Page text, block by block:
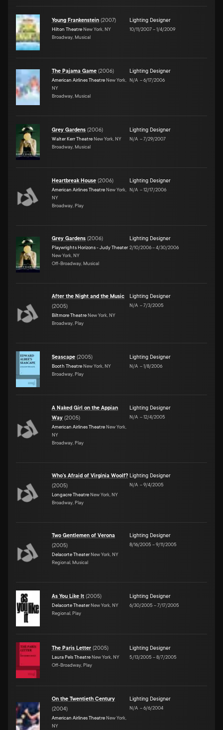
Young Frankenstein (2007)
Hilton Theatre New York, NY
Broadway, Musical
Lighting Designer
10/11/2007–1/4/2009
The Pajama Game (2006)
American Airlines Theatre New York,
NY
Broadway, Musical
Lighting Designer
N/A –6/17/2006
Grey Gardens (2006)
Walter Kerr Theatre New York, NY
Broadway, Musical
Lighting Designer
N/A –7/29/2007
Heartbreak House (2006)
American Airlines Theatre New York,
NY
Broadway, Play
Lighting Designer
N/A –12/17/2006
Grey Gardens (2006)
Playwrights Horizons - Judy Theater
New York, NY
Off-Broadway, Musical
Lighting Designer
2/10/2006–4/30/2006
After the Night and the Music
(2005)
Biltmore Theatre New York, NY
Broadway, Play
Lighting Designer
N/A –7/3/2005
Seascape (2005)
Booth Theatre New York, NY
Broadway, Play
Lighting Designer
N/A –1/8/2006
A Naked Girl on the Appian
Way (2005)
American Airlines Theatre New York,
NY
Broadway, Play
Lighting Designer
N/A –12/4/2005
Who's Afraid of Virginia Woolf?
(2005)
Longacre Theatre New York, NY
Broadway, Play
Lighting Designer
N/A –9/4/2005
Two Gentlemen of Verona
(2005)
Delacorte Theater New York, NY
Regional, Musical
Lighting Designer
8/16/2005 –9/11/2005
As You Like It (2005)
Delacorte Theater New York, NY
Regional, Play
Lighting Designer
6/30/2005 –7/17/2005
The Paris Letter (2005)
Laura Pels Theatre New York, NY
Off-Broadway, Play
Lighting Designer
5/13/2005 –8/7/2005
On the Twentieth Century
(2004)
American Airlines Theatre New York,
NY
Lighting Designer
N/A –6/6/2004